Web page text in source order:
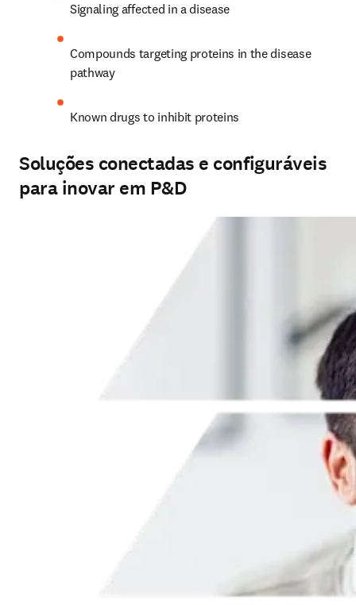
Signaling affected in a disease
Compounds targeting proteins in the disease
pathway
Known drugs to inhibit proteins
Soluções conectadas e configuráveis
para inovar em P&D